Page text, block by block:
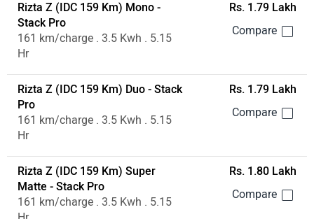
Rizta Z (IDC 159 Km) Mono -
Stack Pro
161 km/charge . 3.5 Kwh . 5.15
Hr
Rs. 1.79 Lakh
Rizta Z (IDC 159 Km) Duo - Stack
Pro
161 km/charge . 3.5 Kwh . 5.15
Hr
Rs. 1.79 Lakh
Rizta Z (IDC 159 Km) Super
Matte - Stack Pro
161 km/charge . 3.5 Kwh . 5.15
Rs. 1.80 Lakh